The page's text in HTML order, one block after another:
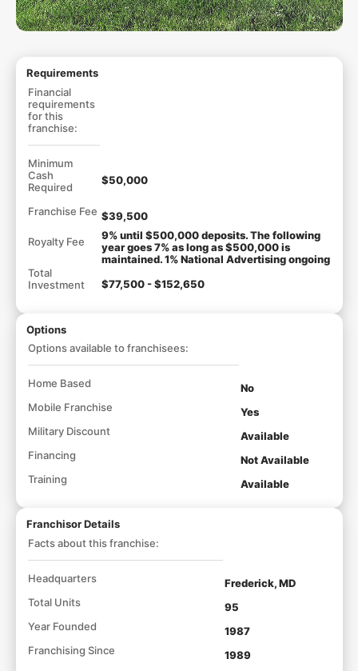
Requirements
Financial
requirements
for this
franchise:
Minimum
Cash
Required
$50,000
Franchise Fee $39,500
Royalty Fee
9% until $500,000 deposits. The following
year goes 7% as long as $500,000 is
maintained. 1% National Advertising ongoing
Total
Investment
$77,500 - $152,650
Options
Options available to franchisees:
Home Based
No
Mobile Franchise
Yes
Military Discount
Available
Financing
Not Available
Training
Available
Franchisor Details
Facts about this franchise:
Headquarters
Frederick, MD
Total Units
95
Year Founded
1987
Franchising Since
1989